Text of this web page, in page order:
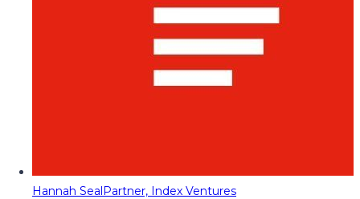
Hannah SealPartner, Index Ventures